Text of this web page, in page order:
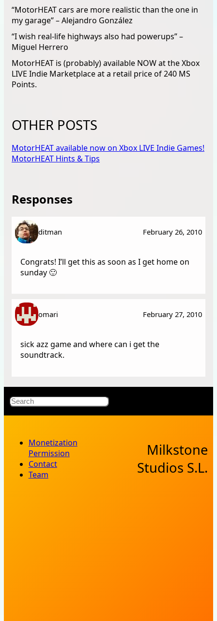
“MotorHEAT cars are more realistic than the one in
my garage” – Alejandro González
“I wish real-life highways also had powerups” –
Miguel Herrero
MotorHEAT is (probably) available NOW at the Xbox
LIVE Indie Marketplace at a retail price of 240 MS
Points.
OTHER POSTS
MotorHEAT available now on Xbox LIVE Indie Games!
MotorHEAT Hints & Tips
Responses
ditman February 26, 2010
Congrats! I’ll get this as soon as I get home on
sunday 🙂
omari February 27, 2010
sick azz game and where can i get the
soundtrack.
Search
Monetization
Permission
Contact
Team
Milkstone
Studios S.L.